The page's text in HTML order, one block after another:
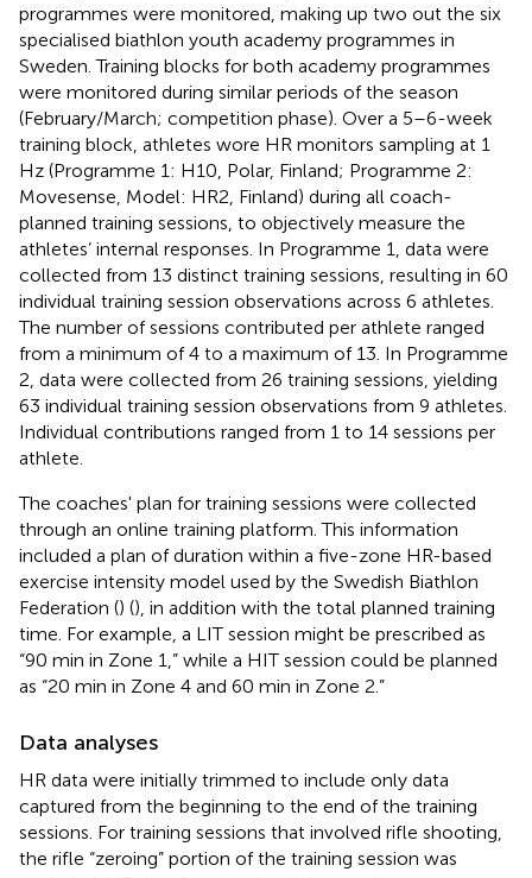
programmes were monitored, making up two out the six
specialised biathlon youth academy programmes in
Sweden. Training blocks for both academy programmes
were monitored during similar periods of the season
(February/March; competition phase). Over a 5–6-week
training block, athletes wore HR monitors sampling at 1
Hz (Programme 1: H10, Polar, Finland; Programme 2:
Movesense, Model: HR2, Finland) during all coach-
planned training sessions, to objectively measure the
athletes’ internal responses. In Programme 1, data were
collected from 13 distinct training sessions, resulting in 60
individual training session observations across 6 athletes.
The number of sessions contributed per athlete ranged
from a minimum of 4 to a maximum of 13. In Programme
2, data were collected from 26 training sessions, yielding
63 individual training session observations from 9 athletes.
Individual contributions ranged from 1 to 14 sessions per
athlete.
The coaches' plan for training sessions were collected
through an online training platform. This information
included a plan of duration within a five-zone HR-based
exercise intensity model used by the Swedish Biathlon
Federation () (), in addition with the total planned training
time. For example, a LIT session might be prescribed as
“90 min in Zone 1,” while a HIT session could be planned
as “20 min in Zone 4 and 60 min in Zone 2.”
Data analyses
HR data were initially trimmed to include only data
captured from the beginning to the end of the training
sessions. For training sessions that involved rifle shooting,
the rifle “zeroing” portion of the training session was